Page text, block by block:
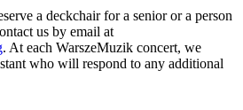
a deckchair for a senior or a person
us by email at
. At each WarszeMuzik concert, we
who will respond to any additional